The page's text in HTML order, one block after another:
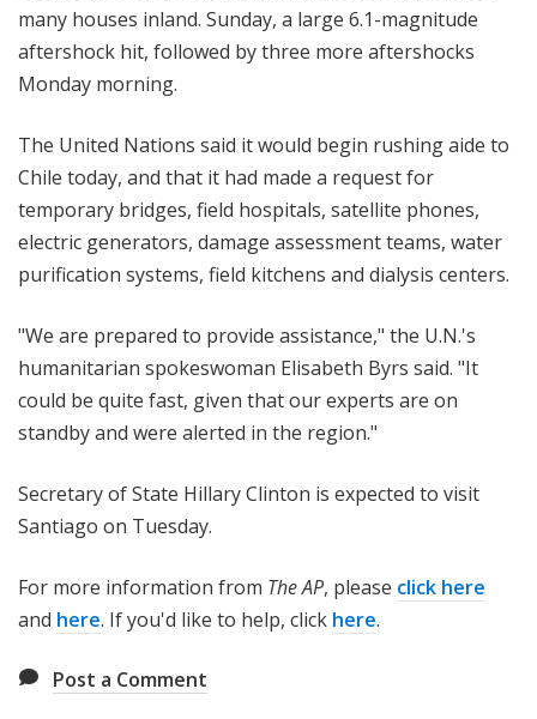
many houses inland. Sunday, a large 6.1-magnitude
aftershock hit, followed by three more aftershocks
Monday morning.
The United Nations said it would begin rushing aide to
Chile today, and that it had made a request for
temporary bridges, field hospitals, satellite phones,
electric generators, damage assessment teams, water
purification systems, field kitchens and dialysis centers.
"We are prepared to provide assistance," the U.N.'s
humanitarian spokeswoman Elisabeth Byrs said. "It
could be quite fast, given that our experts are on
standby and were alerted in the region."
Secretary of State Hillary Clinton is expected to visit
Santiago on Tuesday.
For more information from The AP, please click here
and here. If you'd like to help, click here.
Post a Comment